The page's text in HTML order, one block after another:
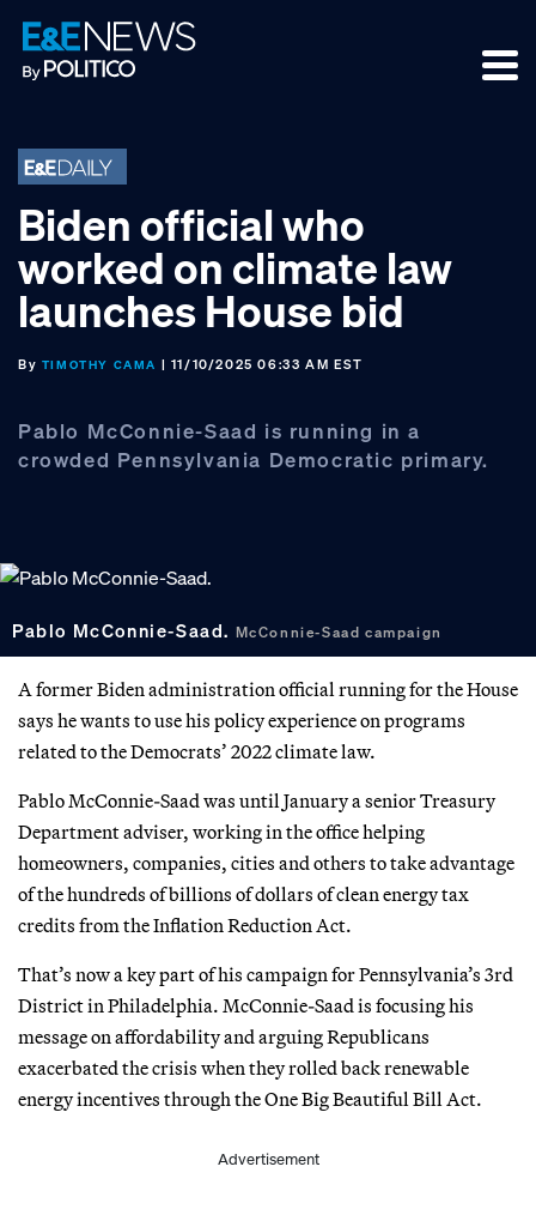
Skip
to
primary
Skip
to
main
Skip
to
footer
Biden official who
worked on climate law
launches House bid
By TIMOTHY CAMA | 11/10/2025 06:33 AM EST
Pablo McConnie-Saad is running in a
crowded Pennsylvania Democratic primary.
Pablo McConnie-Saad. McConnie-Saad campaign
A former Biden administration official running for the House
says he wants to use his policy experience on programs
related to the Democrats’ 2022 climate law.
Pablo McConnie-Saad was until January a senior Treasury
Department adviser, working in the office helping
homeowners, companies, cities and others to take advantage
of the hundreds of billions of dollars of clean energy tax
credits from the Inflation Reduction Act.
That’s now a key part of his campaign for Pennsylvania’s 3rd
District in Philadelphia. McConnie-Saad is focusing his
message on affordability and arguing Republicans
exacerbated the crisis when they rolled back renewable
energy incentives through the One Big Beautiful Bill Act.
Advertisement